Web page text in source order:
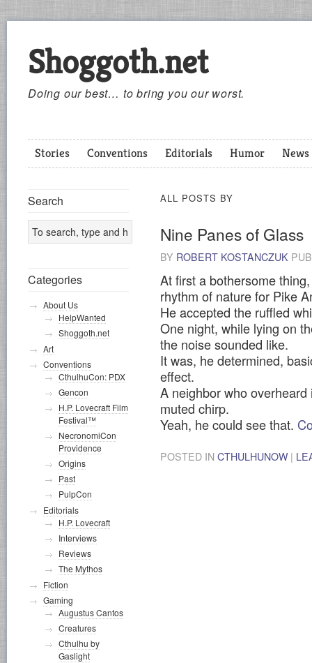
Shoggoth.net
Doing our best… to bring you our worst.
Stories Conventions Editorials Humor News
ALL POSTS BY
Nine Panes of Glass
BY ROBERT KOSTANCZUK
At first a bothersome
rhythm of nature for Pike
He accepted the ruffled
One night, while lying on
the noise sounded like.
It was, he determined,
effect.
A neighbor who
muted chirp.
Yeah, he could see that.
POSTED IN CTHULHUNOW |
Search
Categories
About Us
HelpWanted
Shoggoth.net
Art
Conventions
CthulhuCon: PDX
Gencon
H.P. Lovecraft Film
Festival™
NecronomiCon
Providence
Origins
Past
PulpCon
Editorials
H.P. Lovecraft
Interviews
Reviews
The Mythos
Fiction
Gaming
Augustus Cantos
Creatures
Cthulhu by
Gaslight